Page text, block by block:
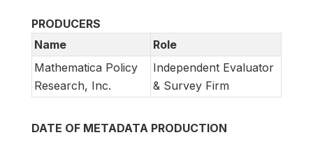
PRODUCERS
Name
Role
Mathematica Policy
Research, Inc.
Independent Evaluator
& Survey Firm
DATE OF METADATA PRODUCTION